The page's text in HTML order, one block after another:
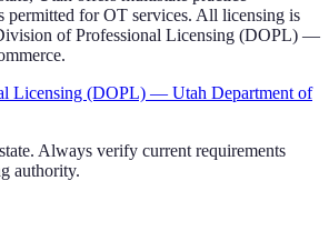
permitted for OT services. All licensing is
of Professional Licensing (DOPL) —
.
Licensing (DOPL) — Utah Department of
Always verify current requirements
authority.